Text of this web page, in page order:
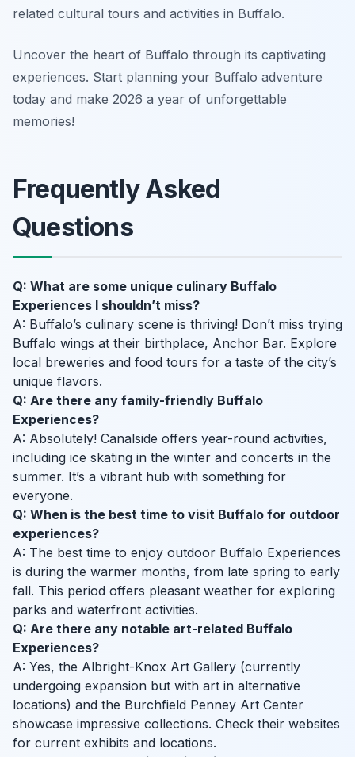
related cultural tours and activities in Buffalo.
Uncover the heart of Buffalo through its captivating
experiences. Start planning your Buffalo adventure
today and make 2026 a year of unforgettable
memories!
Frequently Asked
Questions
Q: What are some unique culinary Buffalo
Experiences I shouldn’t miss?
A: Buffalo’s culinary scene is thriving! Don’t miss trying
Buffalo wings at their birthplace, Anchor Bar. Explore
local breweries and food tours for a taste of the city’s
unique flavors.
Q: Are there any family-friendly Buffalo
Experiences?
A: Absolutely! Canalside offers year-round activities,
including ice skating in the winter and concerts in the
summer. It’s a vibrant hub with something for
everyone.
Q: When is the best time to visit Buffalo for outdoor
experiences?
A: The best time to enjoy outdoor Buffalo Experiences
is during the warmer months, from late spring to early
fall. This period offers pleasant weather for exploring
parks and waterfront activities.
Q: Are there any notable art-related Buffalo
Experiences?
A: Yes, the Albright-Knox Art Gallery (currently
undergoing expansion but with art in alternative
locations) and the Burchfield Penney Art Center
showcase impressive collections. Check their websites
for current exhibits and locations.